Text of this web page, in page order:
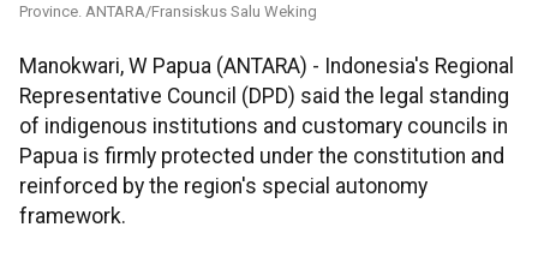
Province. ANTARA/Fransiskus Salu Weking
Manokwari, W Papua (ANTARA) - Indonesia's Regional
Representative Council (DPD) said the legal standing
of indigenous institutions and customary councils in
Papua is firmly protected under the constitution and
reinforced by the region's special autonomy
framework.